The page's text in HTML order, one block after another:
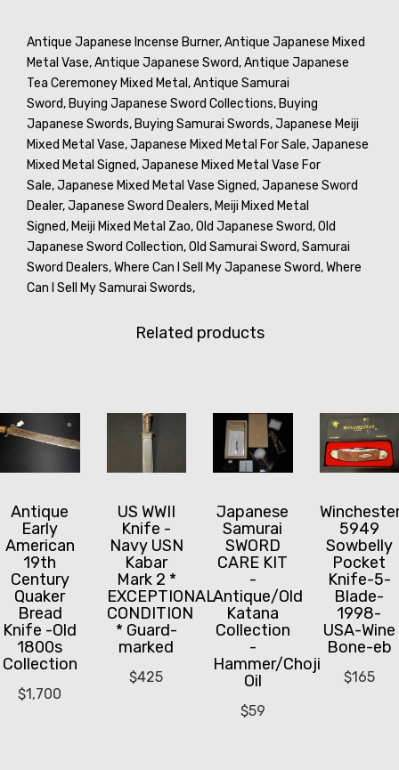
Antique Japanese Incense Burner,Antique Japanese Mixed
Metal Vase,Antique Japanese Sword,Antique Japanese
Tea Ceremoney Mixed Metal,Antique Samurai
Sword, Buying Japanese Sword Collections, Buying
Japanese Swords, Buying Samurai Swords,Japanese Meiji
Mixed Metal Vase,Japanese Mixed Metal For Sale,Japanese
Mixed Metal Signed,Japanese Mixed Metal Vase For
Sale,Japanese Mixed Metal Vase Signed,Japanese Sword
Dealer,Japanese Sword Dealers, Meiji Mixed Metal
Signed, Meiji Mixed Metal Zao,Old Japanese Sword,Old
Japanese Sword Collection,Old Samurai Sword,Samurai
Sword Dealers,Where Can I Sell My Japanese Sword,Where
Can I Sell My Samurai Swords,
Related products
Antique
Early
American
19th
Century
Quaker
Bread
Knife -Old
1800s
Collection
$1,700
US WWII
Knife -
Navy USN
Kabar
Mark 2 *
EXCEPTIONAL
CONDITION
* Guard-
marked
$425
Japanese
Samurai
SWORD
CARE KIT
-
Antique/Old
Katana
Collection
-
Hammer/Choji
Oil
$59
5949
Sowbelly
Pocket
Knife-5-
Blade-
1998-
USA-Wine
Bone-eb
$165